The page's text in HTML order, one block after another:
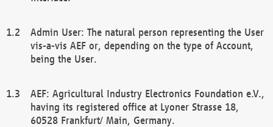
Admin User: The natural person representing the User
vis-a-vis AEF or, depending on the type of Account,
being the User.
AEF: Agricultural Industry Electronics Foundation e.V.,
having its registered office at Lyoner Strasse 18,
60528 Frankfurt/ Main, Germany.